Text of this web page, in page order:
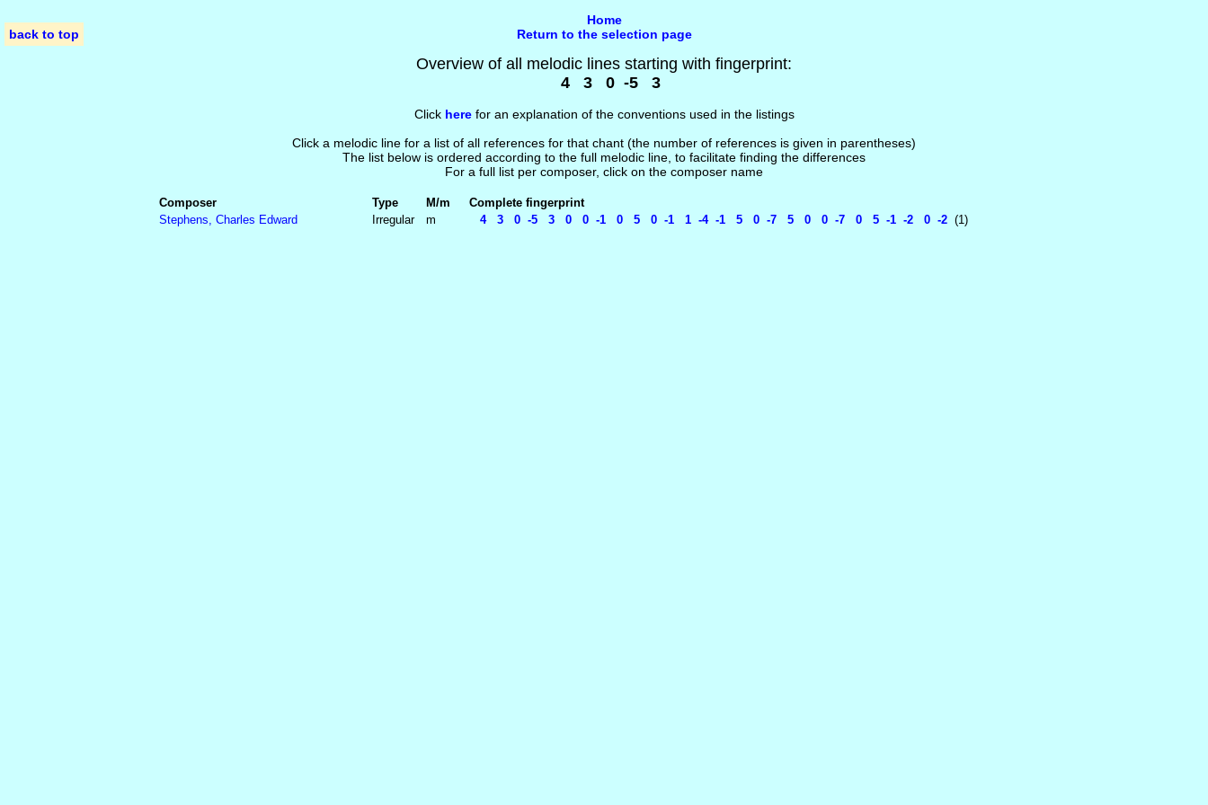
back to top
Home
Return to the selection page
Overview of all melodic lines starting with fingerprint:
4 3 0 -5 3
Click herefor an explanation of the conventions used in the listings
Click a melodic line for a list of all references for that chant (the number of references is given in parentheses)
The list below is ordered according to the full melodic line, to facilitate finding the differences
For a full list per composer, click on the composer name
Composer Type M/m
Complete fingerprint
Stephens, Charles Edward
Irregular m 4 3 0 -5 3 0 0 -1 0 5 0 -1 1 -4 -1 5 0 -7 5 0 0 -7 0 5 -1 -2 0 -2 (1)